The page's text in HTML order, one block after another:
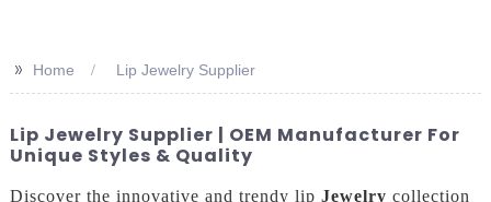
>> Home Lip Jewelry Supplier
Lip Jewelry Supplier | OEM Manufacturer For
Unique Styles & Quality
Discover the innovative and trendy lip Jewelry collection